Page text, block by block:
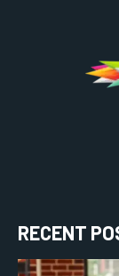
RECENT